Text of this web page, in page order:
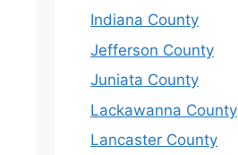
Indiana County
Jefferson County
Juniata County
Lackawanna County
Lancaster County